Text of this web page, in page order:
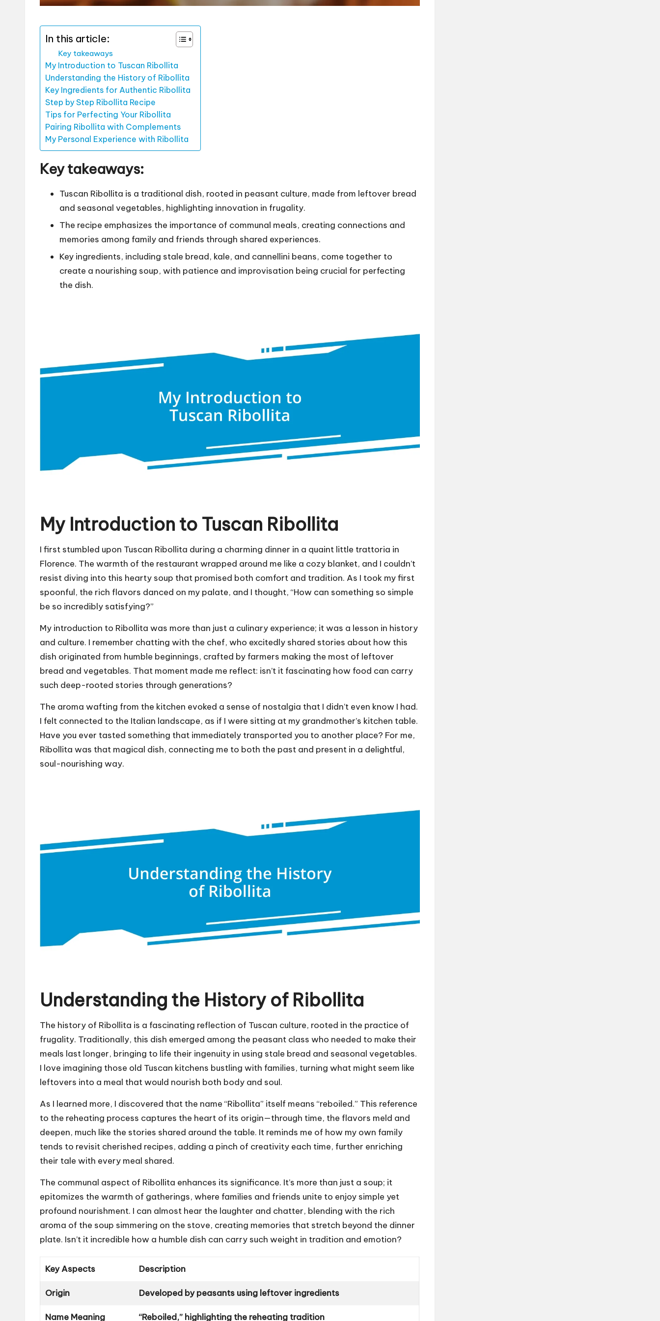
In this article:
Key takeaways
My Introduction to Tuscan Ribollita
Understanding the History of Ribollita
Key Ingredients for Authentic Ribollita
Step by Step Ribollita Recipe
Tips for Perfecting Your Ribollita
Pairing Ribollita with Complements
My Personal Experience with Ribollita
Key takeaways:
Tuscan Ribollita is a traditional dish, rooted in peasant culture, made from leftover bread
and seasonal vegetables, highlighting innovation in frugality.
The recipe emphasizes the importance of communal meals, creating connections and
memories among family and friends through shared experiences.
Key ingredients, including stale bread, kale, and cannellini beans, come together to
create a nourishing soup, with patience and improvisation being crucial for perfecting
the dish.
My Introduction to Tuscan Ribollita
I first stumbled upon Tuscan Ribollita during a charming dinner in a quaint little trattoria in
Florence. The warmth of the restaurant wrapped around me like a cozy blanket, and I couldn’t
resist diving into this hearty soup that promised both comfort and tradition. As I took my first
spoonful, the rich flavors danced on my palate, and I thought, “How can something so simple
be so incredibly satisfying?”
My introduction to Ribollita was more than just a culinary experience; it was a lesson in history
and culture. I remember chatting with the chef, who excitedly shared stories about how this
dish originated from humble beginnings, crafted by farmers making the most of leftover
bread and vegetables. That moment made me reflect: isn’t it fascinating how food can carry
such deep-rooted stories through generations?
The aroma wafting from the kitchen evoked a sense of nostalgia that I didn’t even know I had.
I felt connected to the Italian landscape, as if I were sitting at my grandmother’s kitchen table.
Have you ever tasted something that immediately transported you to another place? For me,
Ribollita was that magical dish, connecting me to both the past and present in a delightful,
soul-nourishing way.
Understanding the History of Ribollita
The history of Ribollita is a fascinating reflection of Tuscan culture, rooted in the practice of
frugality. Traditionally, this dish emerged among the peasant class who needed to make their
meals last longer, bringing to life their ingenuity in using stale bread and seasonal vegetables.
I love imagining those old Tuscan kitchens bustling with families, turning what might seem like
leftovers into a meal that would nourish both body and soul.
As I learned more, I discovered that the name “Ribollita” itself means “reboiled.” This reference
to the reheating process captures the heart of its origin—through time, the flavors meld and
deepen, much like the stories shared around the table. It reminds me of how my own family
tends to revisit cherished recipes, adding a pinch of creativity each time, further enriching
their tale with every meal shared.
The communal aspect of Ribollita enhances its significance. It’s more than just a soup; it
epitomizes the warmth of gatherings, where families and friends unite to enjoy simple yet
profound nourishment. I can almost hear the laughter and chatter, blending with the rich
aroma of the soup simmering on the stove, creating memories that stretch beyond the dinner
plate. Isn’t it incredible how a humble dish can carry such weight in tradition and emotion?
Key Aspects Description
Origin Developed by peasants using leftover ingredients
Name Meaning “Reboiled,” highlighting the reheating tradition